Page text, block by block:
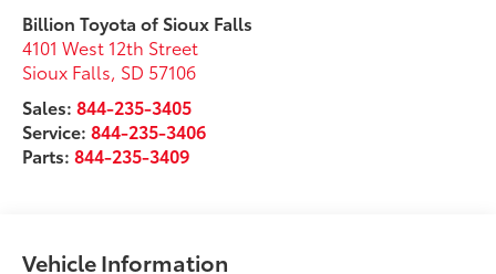
Billion Toyota of Sioux Falls
4101 West 12th Street
Sioux Falls, SD 57106
Sales:844-235-3405
Service:844-235-3406
Parts:844-235-3409
Vehicle Information